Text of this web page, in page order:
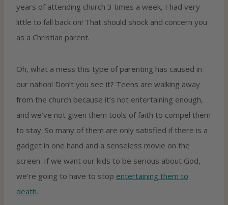
years of attending church 3 times a week, I had very
little to fall back on! That should shock and concern you
as a Christian parent.
Oh, what a mess this type of parenting has caused in
our nation! Don’t you see it? Teens are walking away
from the church because it’s not entertaining enough,
and we’ve not given them tools of faith to compel them
to stay. So many of them are only satisfied if there is a
gadget in one hand and a senseless movie on the
screen. If we want our kids to be serious about God,
we’re going to have to stop entertaining them to
death.